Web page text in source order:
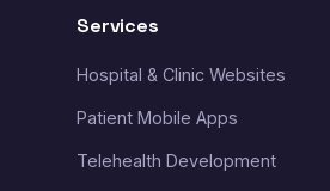
Services
Hospital & Clinic Websites
Patient Mobile Apps
Telehealth Development